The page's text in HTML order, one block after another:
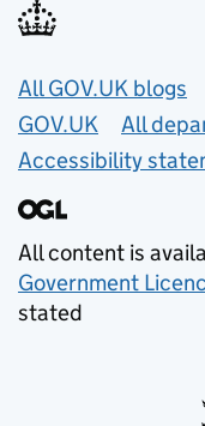
Useful links
All GOV.UK blogs
GOV.UK
All
Accessibility
All content is
Government
stated